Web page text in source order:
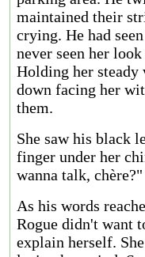
maintained their
crying. He had
never seen her
Holding her steady
down facing her
them.
She saw his black
finger under her
wanna talk, chère?"
As his words
Rogue didn't want
explain herself.